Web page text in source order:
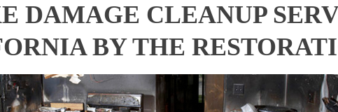
DAMAGE CLEANUP
BY THE